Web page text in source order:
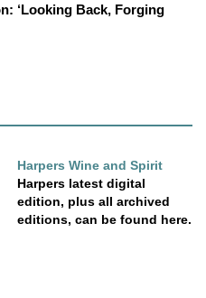
‘Looking Back, Forging
Harpers Wine and Spirit
Harpers latest digital
edition, plus all archived
editions, can be found here.